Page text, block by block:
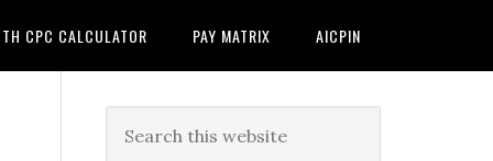
CPC CALCULATOR PAY MATRIX AICPIN
Primary
this